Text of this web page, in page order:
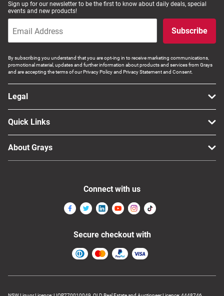
Sign up for our newsletter to be the first to know about daily deals, special
events and new products!
Subscribe
By subscribing you understand that you are opt-ing in to receive marketing communications,
promotional material, updates and further information about products and services from Grays
and are accepting the terms of our Privacy Policy and Privacy Statement and Consent.
Legal
Quick Links
About Grays
Connect with us
Secure checkout with